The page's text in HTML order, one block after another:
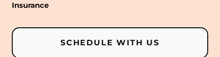
Insurance
SCHEDULE WITH US